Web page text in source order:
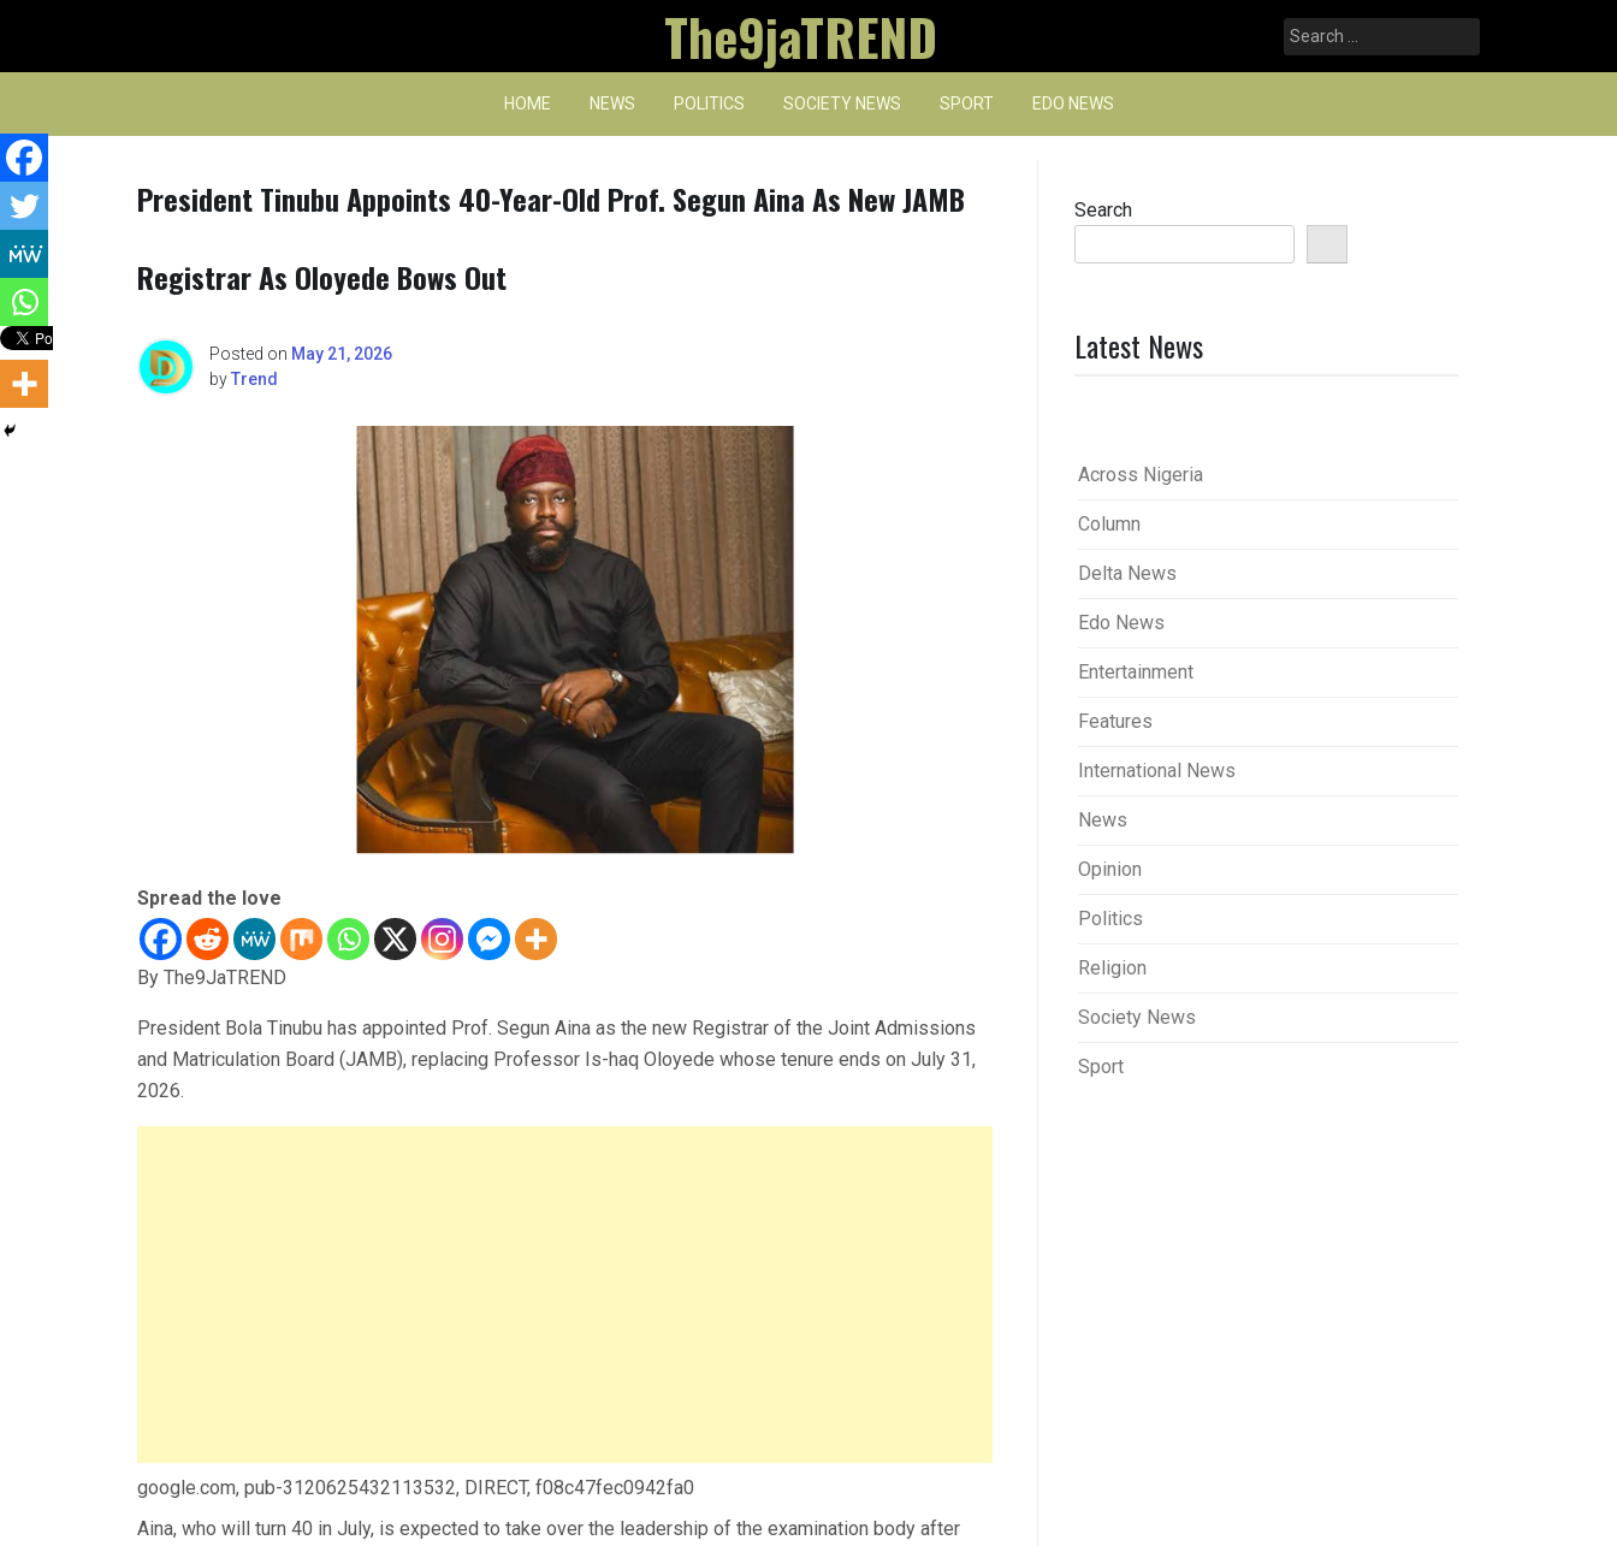
content
The9jaTREND
Search
for:
HOME NEWS POLITICS SOCIETY NEWS SPORT EDO NEWS
President Tinubu Appoints 40-Year-Old Prof. Segun Aina As New JAMB
Registrar As Oloyede Bows Out
Posted on May 21, 2026
byTrend
Spread the love
By The9JaTREND
President Bola Tinubu has appointed Prof. Segun Aina as the new Registrar of the Joint Admissions
and Matriculation Board (JAMB), replacing Professor Is-haq Oloyede whose tenure ends on July 31,
2026.
google.com, pub-3120625432113532, DIRECT, f08c47fec0942fa0
Aina, who will turn 40 in July, is expected to take over the leadership of the examination body after
Search
Latest News
Across Nigeria
Column
Delta News
Edo News
Entertainment
Features
International News
News
Opinion
Politics
Religion
Society News
Sport